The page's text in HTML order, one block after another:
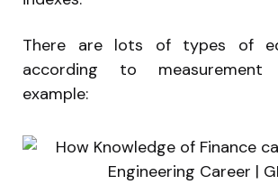
There are lots of types of
according to
example: